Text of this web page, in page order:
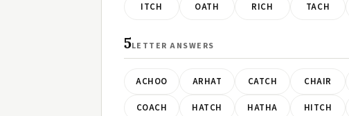
ITCH OATH RICH TACH
5LETTER ANSWERS
ACHOO ARHAT CATCH CHAIR
COACH HATCH HATHA HITCH